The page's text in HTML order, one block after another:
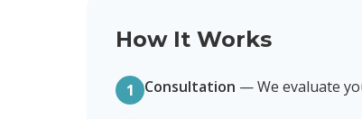
How It Works
1 Consultation —We evaluate